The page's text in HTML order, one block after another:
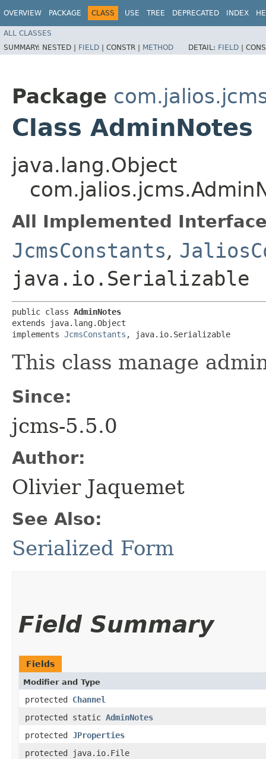
OVERVIEW PACKAGE CLASS USE TREE DEPRECATED INDEX
ALL CLASSES
SUMMARY: NESTED | FIELD | CONSTR | METHOD DETAIL: FIELD |
Package
Class AdminNotes
java.lang.Object
All Implemented
JcmsConstants,
java.io.Serializable
public class AdminNotes
extends java.lang.Object
implements JcmsConstants , java.io.Serializable
This class manage
Since:
jcms-5.5.0
Author:
Olivier Jaquemet
See Also:
Serialized Form
Field Summary
Fields
Modifier and Type
protected Channel
protected static AdminNotes
protected JProperties
protected java.io.File